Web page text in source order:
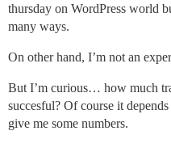
thursday on WordPress world
many ways.
On other hand, I’m not an
But I’m curious… how much
succesful? Of course it
give me some numbers.